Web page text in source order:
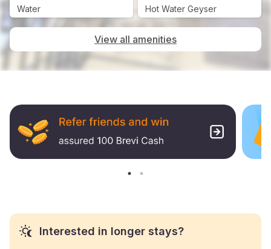
Water Hot Water Geyser
View all amenities
Interested in longer stays?